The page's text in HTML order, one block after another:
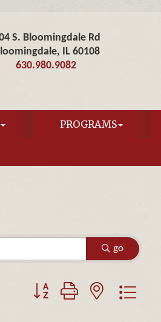
S. Bloomingdale Rd
IL 60108
630.980.9082
PROGRAMS
go
Button group with nested